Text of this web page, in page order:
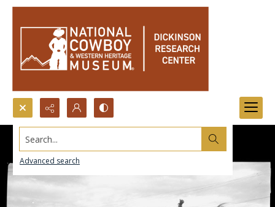
Search...
Advanced search